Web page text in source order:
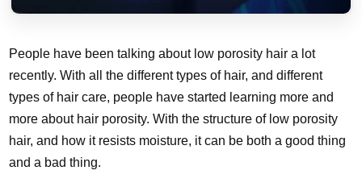
People have been talking about low porosity hair a lot
recently. With all the different types of hair, and different
types of hair care, people have started learning more and
more about hair porosity. With the structure of low porosity
hair, and how it resists moisture, it can be both a good thing
and a bad thing.